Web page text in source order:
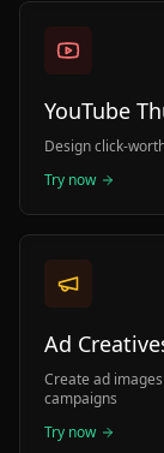
YouTube
Design click-
Try now
Ad
Create ad
campaigns
Try now